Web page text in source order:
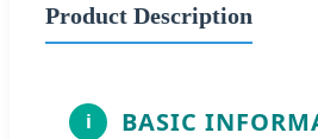
Product Description
i BASIC